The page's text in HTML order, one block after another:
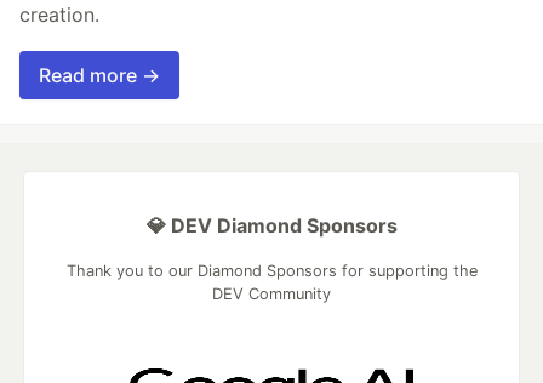
creation.
Read more →
💎 DEV Diamond Sponsors
Thank you to our Diamond Sponsors for supporting the
DEV Community